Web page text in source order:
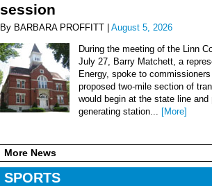
session
By BARBARA PROFFITT | August 5, 2026
During the meeting of the Linn
July 27, Barry Matchett, a
Energy, spoke to
proposed two-mile section of
would begin at the state line and
generating station...
[More]
More News
SPORTS